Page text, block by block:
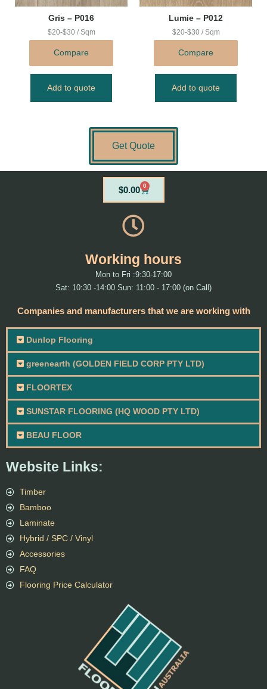
Gris – P016
$20-$30 / Sqm
Compare
Add to quote
Lumie – P012
$20-$30 / Sqm
Compare
Add to quote
Get Quote
Website Links:
Timber
Bamboo
Laminate
Hybrid / SPC / Vinyl
Accessories
FAQ
Flooring Price Calculator
$0.00 0
Cart
Working hours
Mon to Fri :9:30-17:00
Sat: 10:30 -14:00 Sun: 11:00 - 17:00 (on Call)
Companies and manufacturers that we are working with
Dunlop Flooring
greenearth (GOLDEN FIELD CORP PTY LTD)
FLOORTEX
SUNSTAR FLOORING (HQ WOOD PTY LTD)
BEAU FLOOR